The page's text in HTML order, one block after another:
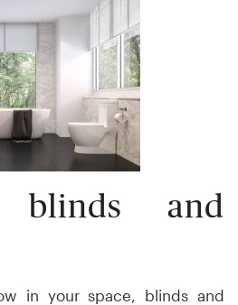
blinds and
in your space, blinds and